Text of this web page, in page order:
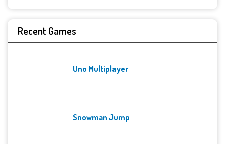
Recent Games
Uno Multiplayer
Snowman Jump